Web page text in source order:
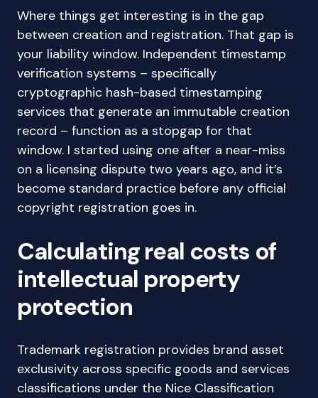
Where things get interesting is in the gap
between creation and registration. That gap is
your liability window. Independent timestamp
verification systems – specifically
cryptographic hash-based timestamping
services that generate an immutable creation
record – function as a stopgap for that
window. I started using one after a near-miss
on a licensing dispute two years ago, and it’s
become standard practice before any official
copyright registration goes in.
Calculating real costs of
intellectual property
protection
Trademark registration provides brand asset
exclusivity across specific goods and services
classifications under the Nice Classification